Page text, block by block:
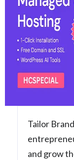
Tailor
Tailor
and grow